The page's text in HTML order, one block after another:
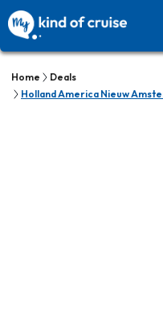
Home
Deals
Holland America Nieuw